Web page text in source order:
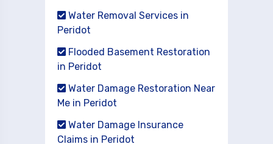
Water Removal Services in
Peridot
Flooded Basement Restoration
in Peridot
Water Damage Restoration Near
Me in Peridot
Water Damage Insurance
Claims in Peridot